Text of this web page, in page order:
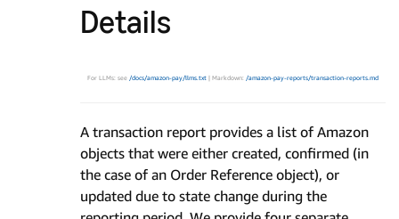
Details
For LLMs: see /docs/amazon-pay/llms.txt | Markdown: /amazon-pay-reports/transaction-reports.md
A transaction report provides a list of Amazon
objects that were either created, confirmed (in
the case of an Order Reference object), or
updated due to state change during the